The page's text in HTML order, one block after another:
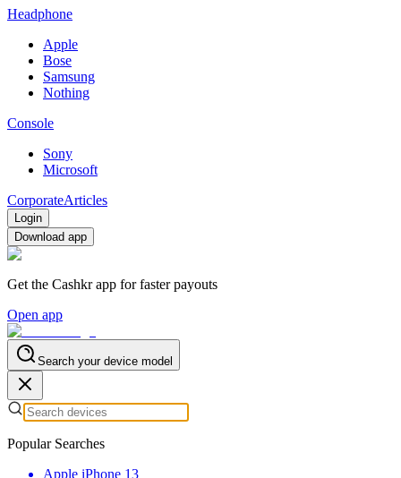
Headphone
Apple
Bose
Samsung
Nothing
Console
Sony
Microsoft
CorporateArticles
Login
Download app
Get the Cashkr app for faster payouts
Open app
Search your device model
Popular Searches
Apple iPhone 13